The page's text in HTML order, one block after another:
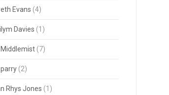
Evans (4)
Davies (1)
Middlemist(7)
(2)
Rhys Jones (1)